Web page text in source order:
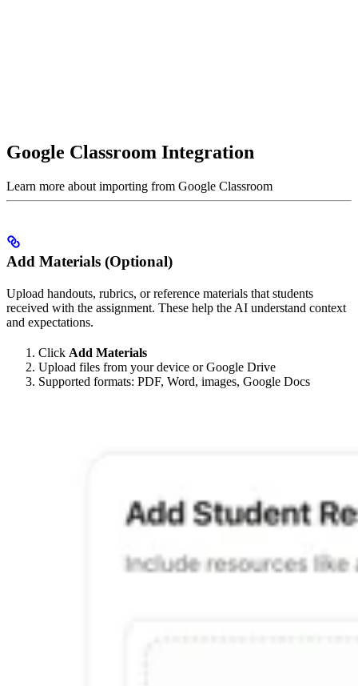
Google Classroom Integration
Learn more about importing from Google Classroom
Add Materials (Optional)
Upload handouts, rubrics, or reference materials that students
received with the assignment. These help the AI understand context
and expectations.
Click Add Materials
Upload files from your device or Google Drive
Supported formats: PDF, Word, images, Google Docs